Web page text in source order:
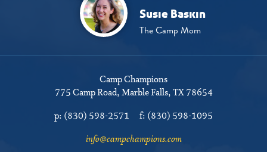
Susie Baskin
The Camp Mom
Camp Champions
775 Camp Road Marble Falls, TX 78654
p: (830) 598-2571 f: (830) 598-1095
info@campchampions.com